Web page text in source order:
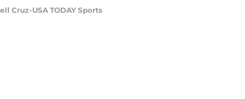
Cruz-USA TODAY Sports